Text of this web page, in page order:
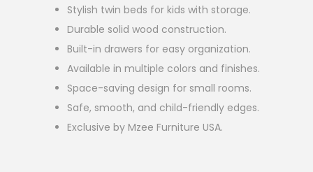
Stylish twin beds for kids with storage.
Durable solid wood construction.
Built-in drawers for easy organization.
Available in multiple colors and finishes.
Space-saving design for small rooms.
Safe, smooth, and child-friendly edges.
Exclusive by Mzee Furniture USA.